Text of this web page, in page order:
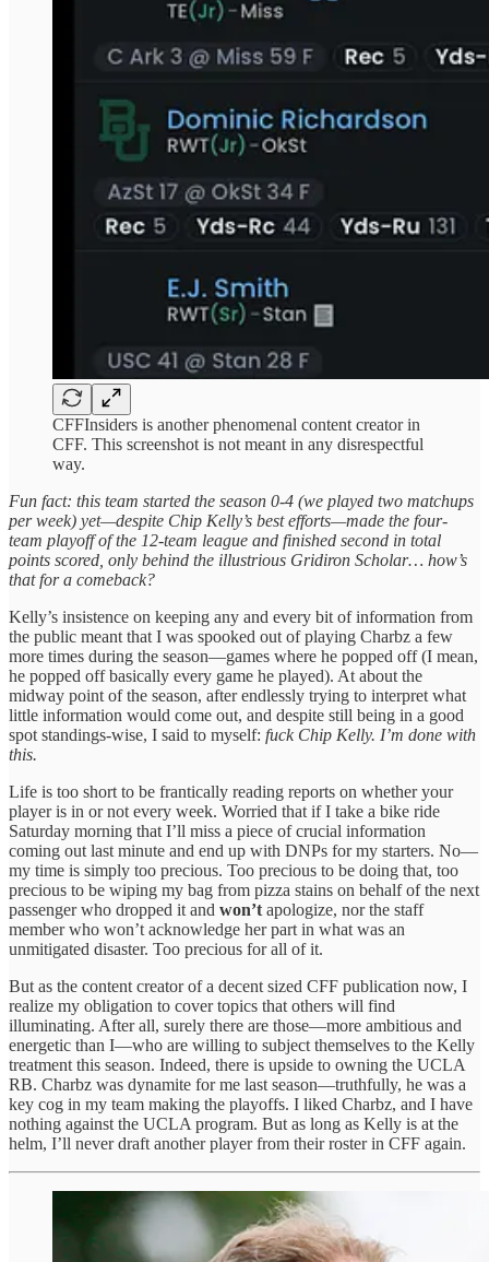
CFFInsiders is another phenomenal content creator in
CFF. This screenshot is not meant in any disrespectful
way.
Fun fact: this team started the season 0-4 (we played two matchups
per week) yet—despite Chip Kelly’s best efforts—made the four-
team playoff of the 12-team league and finished second in total
points scored, only behind the illustrious Gridiron Scholar… how’s
that for a comeback?
Kelly’s insistence on keeping any and every bit of information from
the public meant that I was spooked out of playing Charbz a few
more times during the season—games where he popped off (I mean,
he popped off basically every game he played). At about the
midway point of the season, after endlessly trying to interpret what
little information would come out, and despite still being in a good
spot standings-wise, I said to myself: fuck Chip Kelly. I’m done with
this.
Life is too short to be frantically reading reports on whether your
player is in or not every week. Worried that if I take a bike ride
Saturday morning that I’ll miss a piece of crucial information
coming out last minute and end up with DNPs for my starters. No—
my time is simply too precious. Too precious to be doing that, too
precious to be wiping my bag from pizza stains on behalf of the next
passenger who dropped it and won’t apologize, nor the staff
member who won’t acknowledge her part in what was an
unmitigated disaster. Too precious for all of it.
But as the content creator of a decent sized CFF publication now, I
realize my obligation to cover topics that others will find
illuminating. After all, surely there are those—more ambitious and
energetic than I—who are willing to subject themselves to the Kelly
treatment this season. Indeed, there is upside to owning the UCLA
RB. Charbz was dynamite for me last season—truthfully, he was a
key cog in my team making the playoffs. I liked Charbz, and I have
nothing against the UCLA program. But as long as Kelly is at the
helm, I’ll never draft another player from their roster in CFF again.